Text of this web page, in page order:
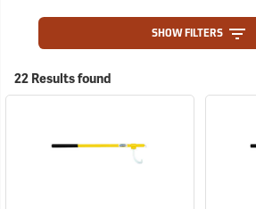
SHOW FILTERS
22 Results found